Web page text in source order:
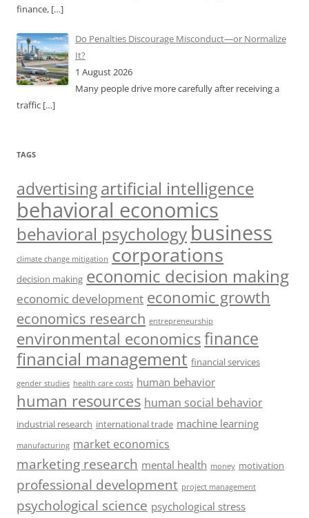
finance, […]
Do Penalties Discourage Misconduct—or Normalize
It?
1 August 2026
Many people drive more carefully after receiving a
traffic […]
TAGS
advertisingartificial intelligence
behavioral economics
behavioral psychology business
climate change mitigation corporations
decision making economic decision making
economic development economic growth
economics research entrepreneurship
environmental economicsfinance
financial management financial services
gender studies health care costs human behavior
human resources human social behavior
industrial research international trade machine learning
manufacturing market economics
marketing research mental health money motivation
professional development project management
psychological science psychological stress